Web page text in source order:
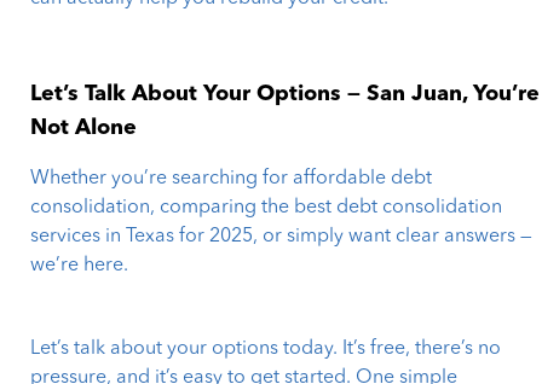
Let’s Talk About Your Options — San Juan, You’re
Not Alone
Whether you’re searching for affordable debt
consolidation, comparing the best debt consolidation
services in Texas for 2025, or simply want clear answers —
we’re here.
Let’s talk about your options today. It’s free, there’s no
pressure, and it’s easy to get started. One simple